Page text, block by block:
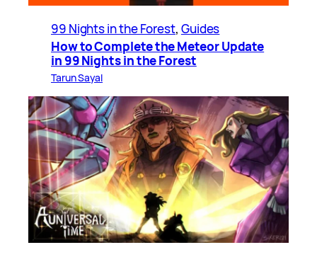
99 Nights in the Forest, Guides
How to Complete the Meteor Update
in 99 Nights in the Forest
Tarun Sayal